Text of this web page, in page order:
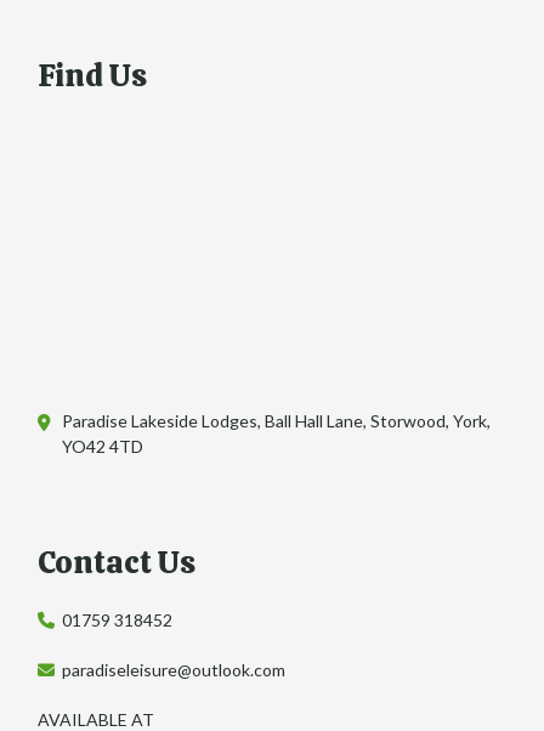
Find Us
Paradise Lakeside Lodges, Ball Hall Lane, Storwood, York,
YO42 4TD
Contact Us
01759 318452
paradiseleisure@outlook.com
AVAILABLE AT